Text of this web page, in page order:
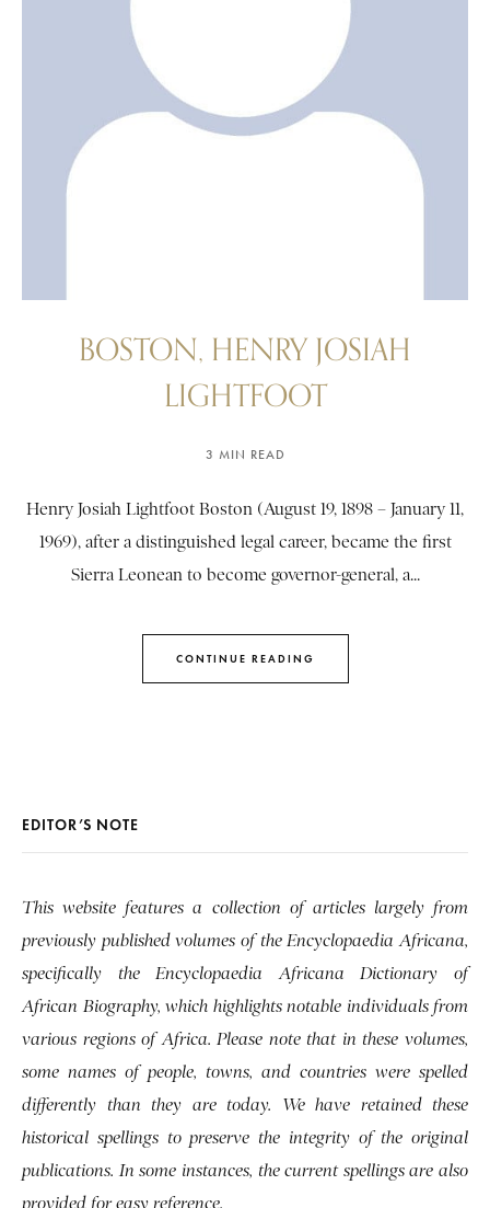
BOSTON, HENRY JOSIAH
LIGHTFOOT
3 MIN READ
Henry Josiah Lightfoot Boston (August 19, 1898 – January 11,
1969), after a distinguished legal career, became the first
Sierra Leonean to become governor-general, a...
CONTINUE READING
EDITOR’S NOTE
This website features a collection of articles largely from
previously published volumes of the Encyclopaedia Africana,
specifically the Encyclopaedia Africana Dictionary of
African Biography, which highlights notable individuals from
various regions of Africa. Please note that in these volumes,
some names of people, towns, and countries were spelled
differently than they are today. We have retained these
historical spellings to preserve the integrity of the original
publications. In some instances, the current spellings are also
provided for easy reference.